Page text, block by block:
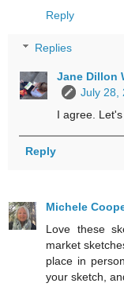
Reply
Replies
Jane Dillon
July 28,
I agree.
Reply
Michele
Love these
market
place in
your sketch,